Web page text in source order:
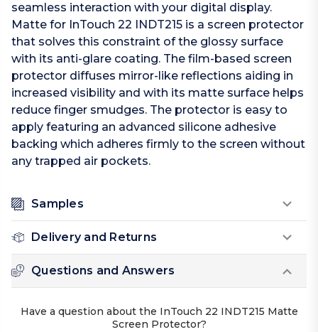
seamless interaction with your digital display.
Matte for InTouch 22 INDT215 is a screen protector
that solves this constraint of the glossy surface
with its anti-glare coating. The film-based screen
protector diffuses mirror-like reflections aiding in
increased visibility and with its matte surface helps
reduce finger smudges. The protector is easy to
apply featuring an advanced silicone adhesive
backing which adheres firmly to the screen without
any trapped air pockets.
Samples
Delivery and Returns
Questions and Answers
Have a question about the InTouch 22 INDT215 Matte
Screen Protector?